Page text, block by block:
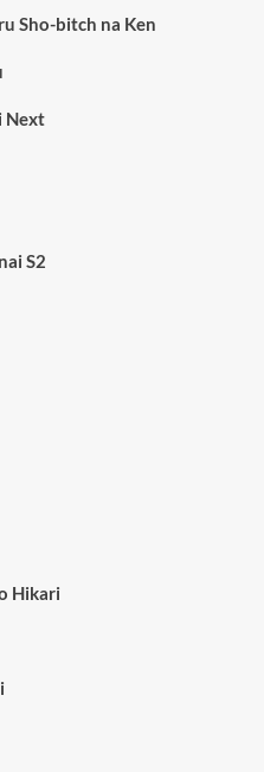
Sho-bitch na Ken
Next
S2
Hikari